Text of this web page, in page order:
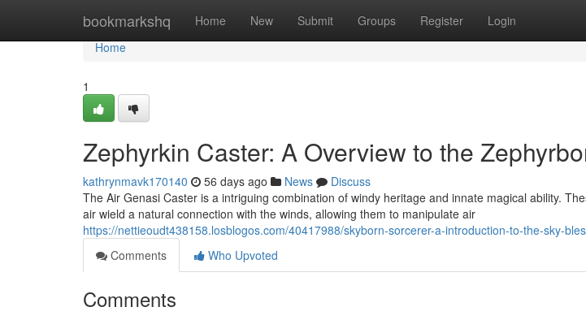
bookmarkshq Home New Submit Groups Register Login
Home
Home
1
Zephyrkin Caster: A Overview to the
kathrynmavk170140 56 days ago News
Discuss
The Air Genasi Caster is a intriguing combination of windy heritage and innate magical ability.
air wield a natural connection with the winds, allowing them to manipulate air
https://nettieoudt438158.losblogos.com/40417988/skyborn-sorcerer-a-introduction-to-the-sky-
Comments
Who Upvoted
Comments